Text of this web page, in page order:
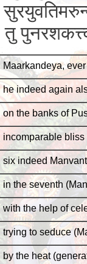
तु
Maarkandeya,
he indeed again
on the banks of
incomparable
six indeed
in the seventh
with the help of
trying to seduce
by the heat